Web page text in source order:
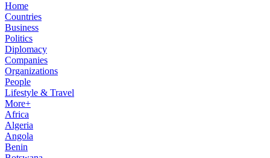
Home
Countries
Business
Politics
Diplomacy
Companies
Organizations
People
Lifestyle & Travel
More+
Africa
Algeria
Angola
Benin